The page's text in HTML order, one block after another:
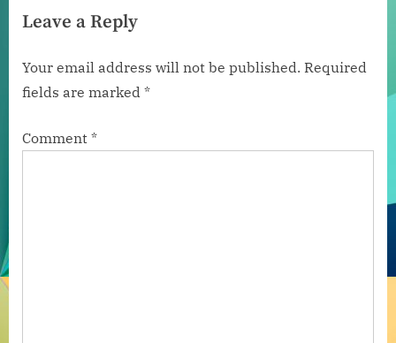
Leave a Reply
Your email address will not be published. Required
fields are marked *
Comment *